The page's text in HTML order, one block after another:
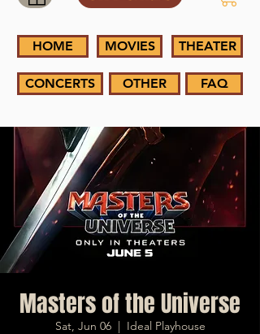
HOME MOVIES THEATER
CONCERTS OTHER FAQ
Masters of the Universe
Sat, Jun 06
  |
Ideal Playhouse